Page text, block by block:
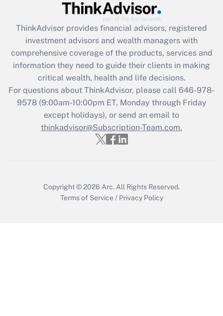
What is the CARES Act employee
retention tax credit that was available
during 2020 and 2021?
Get Answer
Recently Updated Q&As
Who must file a return?
Get Answer
ThinkAdvisor provides financial advisors, registered
investment advisors and wealth managers with
comprehensive coverage of the products, services and
information they need to guide their clients in making
critical wealth, health and life decisions.
For questions about ThinkAdvisor, please call 646-978-
9578(9:00am-10:00pm ET, Monday through Friday
except holidays), or send an email to
thinkadvisor@Subscription-Team.com.
Copyright © 2026 Arc. All Rights Reserved.
Terms of Service / Privacy Policy